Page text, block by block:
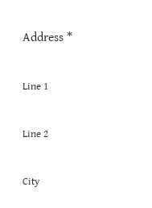
Address *
Line 1
Line 2
City